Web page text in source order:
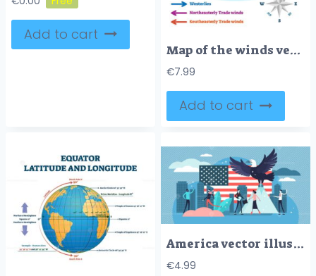
Add to cart
Map of the winds vector illustration
€7.99
Add to cart
America vector illustration
€4.99